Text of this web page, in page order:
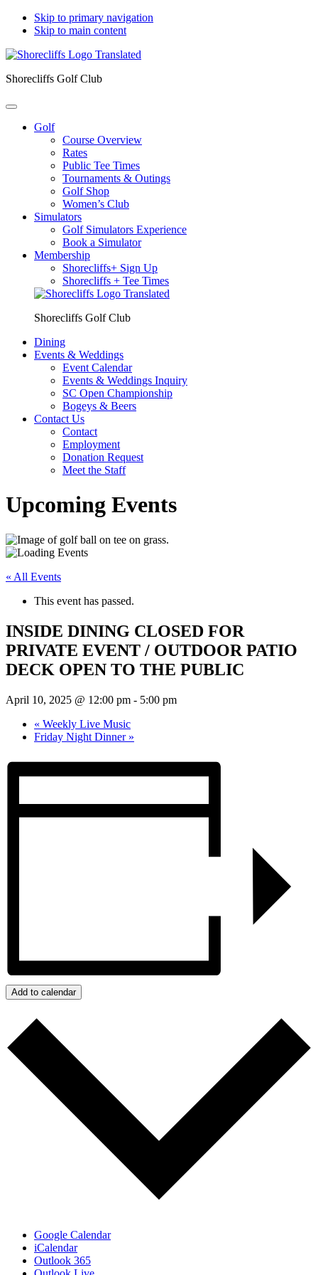
Skip to primary navigation
Skip to main content
Shorecliffs Golf Club
Golf
Course Overview
Rates
Public Tee Times
Tournaments & Outings
Golf Shop
Women’s Club
Simulators
Golf Simulators Experience
Book a Simulator
Membership
Shorecliffs+ Sign Up
Shorecliffs + Tee Times
Shorecliffs Golf Club
Dining
Events & Weddings
Event Calendar
Events & Weddings Inquiry
SC Open Championship
Bogeys & Beers
Contact Us
Contact
Employment
Donation Request
Meet the Staff
Upcoming Events
« All Events
This event has passed.
INSIDE DINING CLOSED FOR
PRIVATE EVENT / OUTDOOR PATIO
DECK OPEN TO THE PUBLIC
April 10, 2025 @ 12:00 pm - 5:00 pm
« Weekly Live Music
Friday Night Dinner »
Add to calendar
Google Calendar
iCalendar
Outlook 365